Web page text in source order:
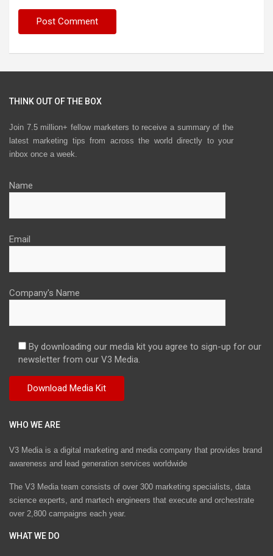
THINK OUT OF THE BOX
Join 7.5 million+ fellow marketers to receive a summary of the
latest marketing tips from across the world directly to your
inbox once a week.
Name
Email
Company's Name
By downloading our media kit you agree to sign-up for our
newsletter from our V3 Media.
WHO WE ARE
V3 Media is a digital marketing and media company that provides brand
awareness and lead generation services worldwide
The V3 Media team consists of over 300 marketing specialists, data
science experts, and martech engineers that execute and orchestrate
over 2,800 campaigns each year.
WHAT WE DO